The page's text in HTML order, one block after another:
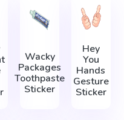
Wacky
Packages
Toothpaste
Sticker
Hey
You
Hands
Gesture
Sticker